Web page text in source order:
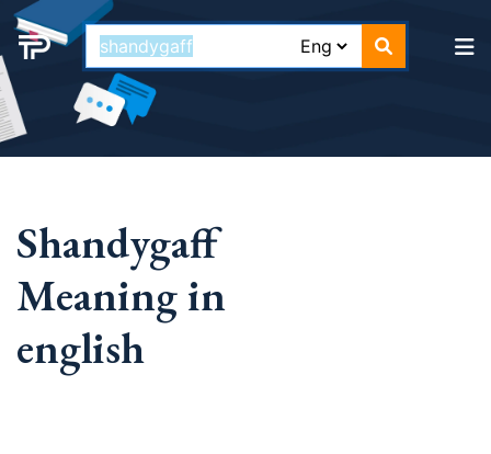
Shandygaff
Meaning in
english